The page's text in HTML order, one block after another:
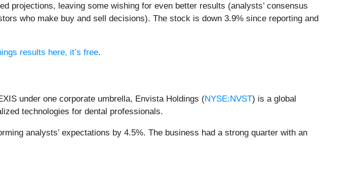
projections, leaving some wishing for even better results (analysts’ consensus
who make buy and sell decisions). The stock is down 3.9% since reporting and
results here, it’s free.
under one corporate umbrella, Envista Holdings (NYSE:NVST) is a global
technologies for dental professionals.
analysts’ expectations by 4.5%. The business had a strong quarter with an